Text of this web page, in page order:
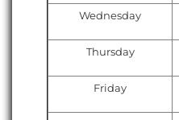
Wednesday
Thursday
Friday